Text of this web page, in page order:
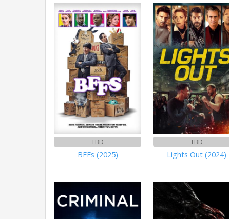
TBD
BFFs (2025)
TBD
Lights Out (2024)